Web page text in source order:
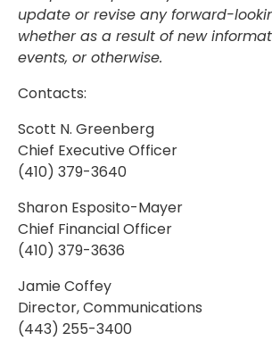
update or revise any forward-
whether as a result of new
events, or otherwise.
Contacts:
Scott N. Greenberg
Chief Executive Officer
(410) 379-3640
Sharon Esposito-Mayer
Chief Financial Officer
(410) 379-3636
Jamie Coffey
Director, Communications
(443) 255-3400